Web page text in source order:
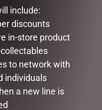
wonderland show
down the road from
TO CHRISTMAS.
4.30pm
4.30pm
3.00pm
VISIT
include:
discounts
in-store product
to network with
individuals
a new line is